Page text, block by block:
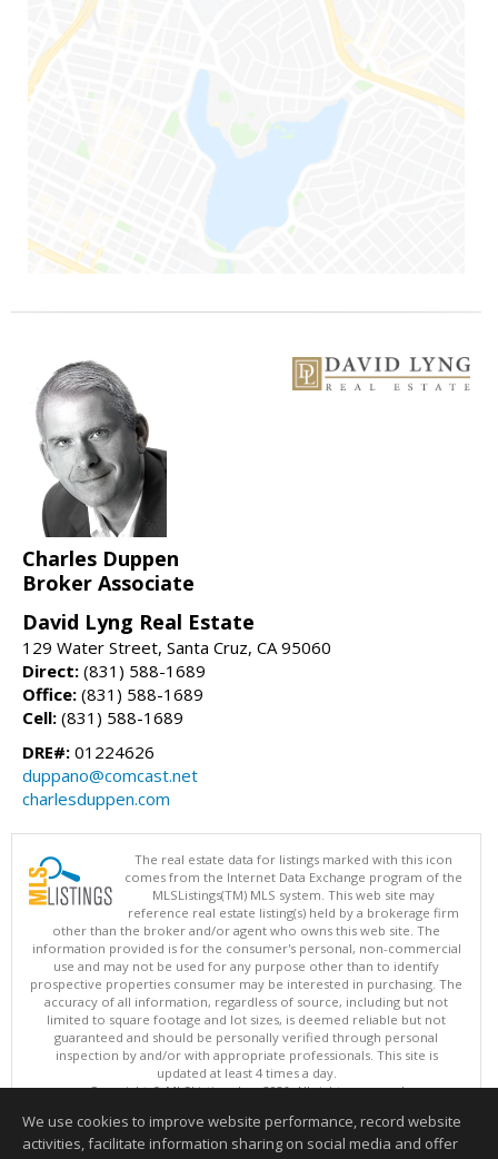
Charles Duppen
Broker Associate
David Lyng Real Estate
129 Water Street, Santa Cruz, CA 95060
Direct: (831) 588-1689
Office: (831) 588-1689
Cell: (831) 588-1689
DRE#: 01224626
duppano@comcast.net
charlesduppen.com
The real estate data for listings marked with this icon
comes from the Internet Data Exchange program of the
MLSListings(TM) MLS system. This web site may
reference real estate listing(s) held by a brokerage firm
other than the broker and/or agent who owns this web site. The
information provided is for the consumer's personal, non-commercial
use and may not be used for any purpose other than to identify
prospective properties consumer may be interested in purchasing. The
accuracy of all information, regardless of source, including but not
limited to square footage and lot sizes, is deemed reliable but not
guaranteed and should be personally verified through personal
inspection by and/or with appropriate professionals. This site is
updated at least 4 times a day.
Copyright © MLSListings Inc. 2026. All rights reserved
This content last updated on 08/06/2026 09:22 PM.
We use cookies to improve website performance, record website
activities, facilitate information sharing on social media and offer